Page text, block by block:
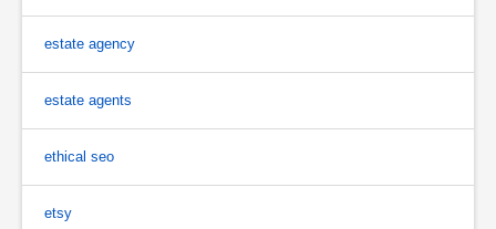
estate agency
estate agents
ethical seo
etsy